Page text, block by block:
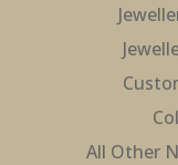
All Other